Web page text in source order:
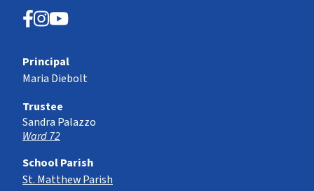
Principal
Maria Diebolt
Trustee
Sandra Palazzo
Ward 72
School Parish
St. Matthew Parish